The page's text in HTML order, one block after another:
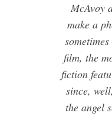
McAvoy
make a
film, the
fiction
since,
the angel